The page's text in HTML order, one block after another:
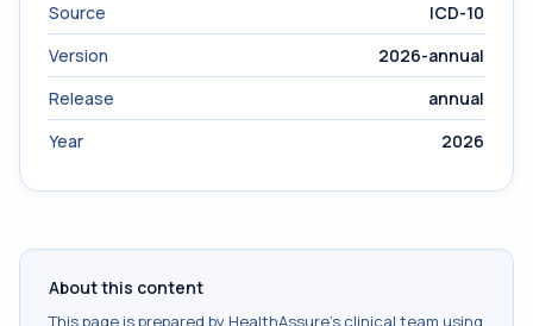
Source
ICD-10
Version
2026-annual
Release
annual
Year
2026
About this content
This page is prepared by HealthAssure's clinical team using